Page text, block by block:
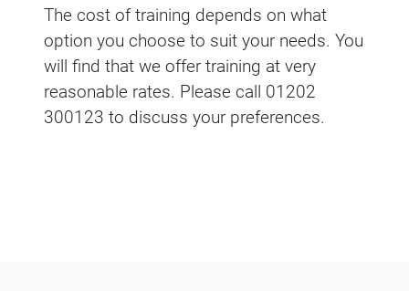
The cost of training depends on what
option you choose to suit your needs. You
will find that we offer training at very
reasonable rates. Please call 01202
300123 to discuss your preferences.